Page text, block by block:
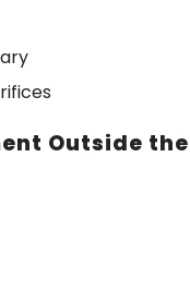
Outside